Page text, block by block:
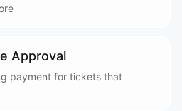
Approval
payment for tickets that